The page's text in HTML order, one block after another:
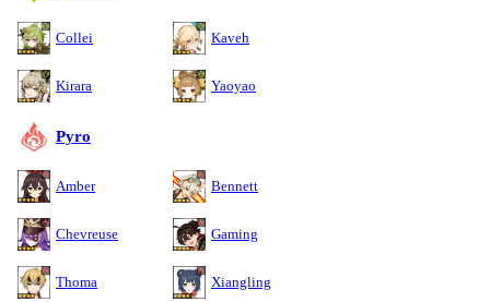
Collei Kaveh
Kirara Yaoyao
Pyro
Amber Bennett
Chevreuse Gaming
Thoma Xiangling